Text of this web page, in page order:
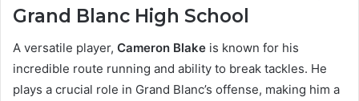
Grand Blanc High School
A versatile player, Cameron Blake is known for his
incredible route running and ability to break tackles. He
plays a crucial role in Grand Blanc’s offense, making him a